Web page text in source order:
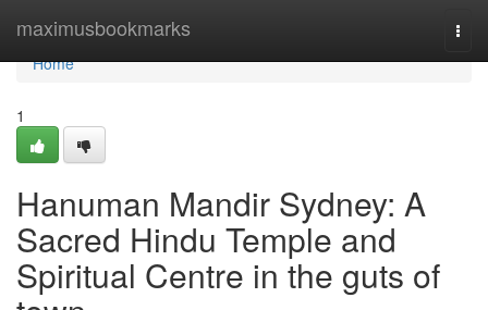
maximusbookmarks
Home
Home
1
Hanuman Mandir Sydney: A
Sacred Hindu Temple and
Spiritual Centre in the guts of